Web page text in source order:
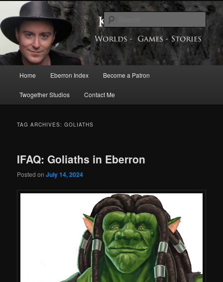
primary
content
secondary
contentKeith Baker’s Blog
Exploring the World of Eberron
Home Eberron Index Become a Patron
Twogether Studios Contact Me
TAG ARCHIVES:GOLIATHS
IFAQ: Goliaths in Eberron
Posted onJuly 14, 2024